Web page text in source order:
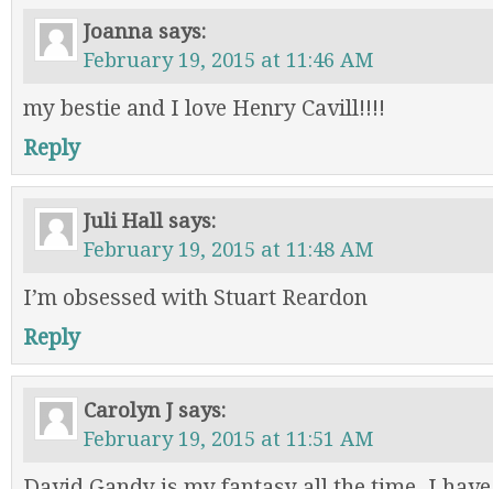
Joanna says:
February 19, 2015 at 11:46 AM
my bestie and I love Henry Cavill!!!!
Reply
Juli Hall says:
February 19, 2015 at 11:48 AM
I’m obsessed with Stuart Reardon
Reply
Carolyn J says:
February 19, 2015 at 11:51 AM